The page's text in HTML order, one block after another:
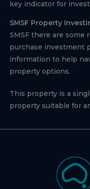
key indicator for
SMSF Property
SMSF there are some
purchase investment
information to help
property options.
This property is a
property suitable for